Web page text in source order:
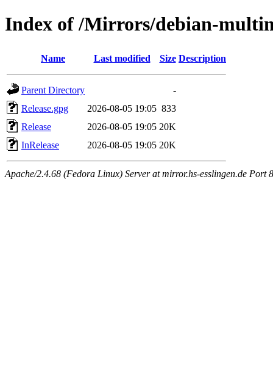
Index of /Mirrors/debian-
Name Last modified Size Description
Parent Directory
-
Release.gpg
2026-08-05 19:05 833
Release
2026-08-05 19:05 20K
InRelease
2026-08-05 19:05 20K
Apache/2.4.68 (Fedora Linux) Server at mirror.hs-esslingen.de Port